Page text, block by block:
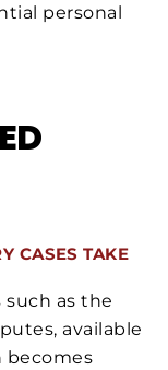
personal
CASES TAKE
as the
available
becomes